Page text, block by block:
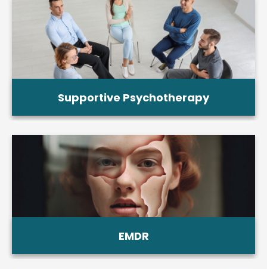
Supportive Psychotherapy
EMDR